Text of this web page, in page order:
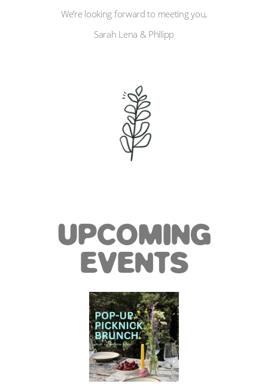
We’re looking forward to meeting you,
Sarah Lena & Philipp
UPCOMING
EVENTS